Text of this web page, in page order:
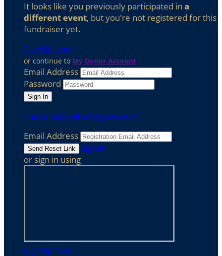
It looks like you previously participated in a
different event, but you're not registered for this
fundraiser yet.
Sign Up Now
or continue to My Donor Account
Email Address
Password
I need help with my password
Email Address
Sign In
or sign in using
Sign Up Now